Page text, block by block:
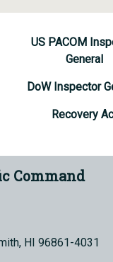
US PACOM
General
DoW Inspector
Recovery
Command
HI 96861-4031